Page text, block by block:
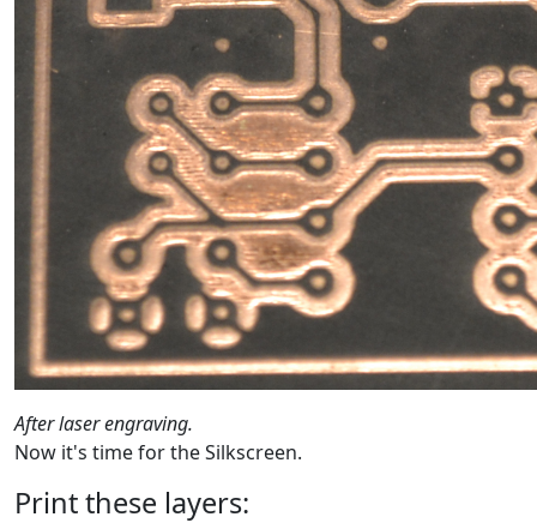
After laser engraving.
Now it's time for the Silkscreen.
Print these layers: